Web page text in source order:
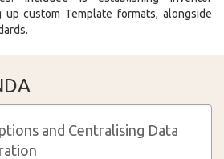
custom Template formats, alongside
and Centralising Data